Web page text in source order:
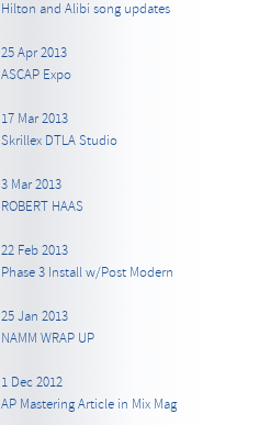
Hilton and Alibi song updates
25 Apr 2013
ASCAP Expo
17 Mar 2013
Skrillex DTLA Studio
3 Mar 2013
ROBERT HAAS
22 Feb 2013
Phase 3 Install w/Post Modern
25 Jan 2013
NAMM WRAP UP
1 Dec 2012
AP Mastering Article in Mix Mag